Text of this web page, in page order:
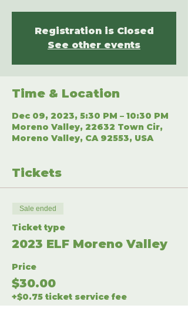
Registration is Closed
See other events
Time & Location
Dec 09, 2023, 5:30 PM – 10:30 PM
Moreno Valley, 22632 Town Cir,
Moreno Valley, CA 92553, USA
Tickets
Sale ended
Ticket type
2023 ELF Moreno Valley
Price
$30.00
+$0.75 ticket service fee